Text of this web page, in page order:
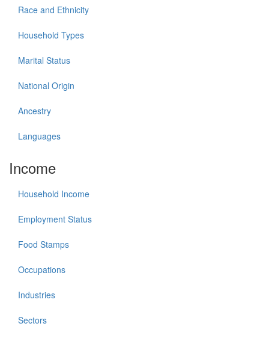
Race and Ethnicity
Household Types
Marital Status
National Origin
Ancestry
Languages
Income
Household Income
Employment Status
Food Stamps
Occupations
Industries
Sectors